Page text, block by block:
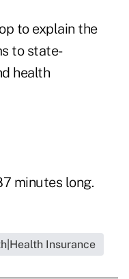
to explain the
to state-
health
minutes long.
Insurance